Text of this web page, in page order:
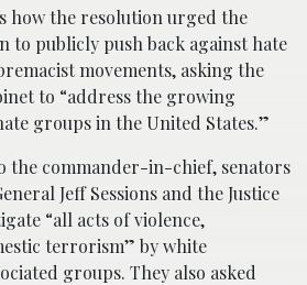
how the resolution urged the
to publicly push back against hate
movements, asking the
to “address the growing
groups in the United States.”
the commander-in-chief, senators
Jeff Sessions and the Justice
“all acts of violence,
terrorism” by white
groups. They also asked